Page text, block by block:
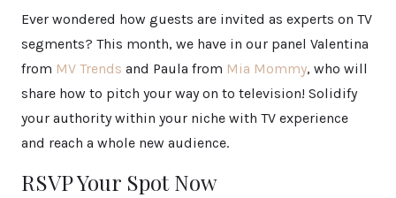
Ever wondered how guests are invited as experts on TV
segments? This month, we have in our panel Valentina
from MV Trends and Paula from Mia Mommy, who will
share how to pitch your way on to television! Solidify
your authority within your niche with TV experience
and reach a whole new audience.
RSVP Your Spot Now